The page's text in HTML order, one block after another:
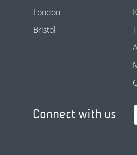
London
Bristol
Connect with us